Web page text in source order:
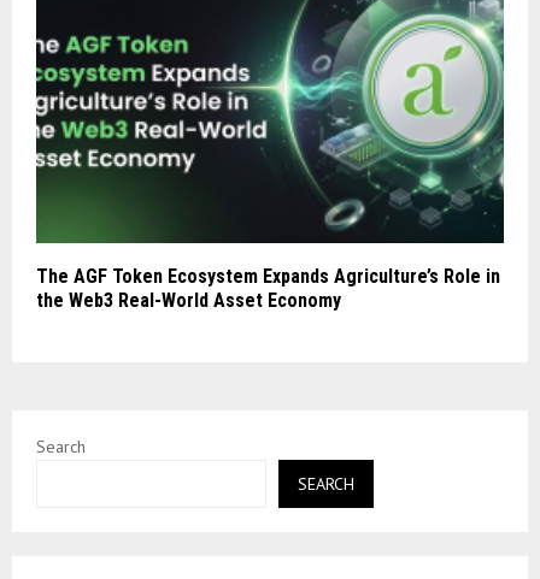
The AGF Token Ecosystem Expands Agriculture’s Role in
the Web3 Real-World Asset Economy
Search
SEARCH